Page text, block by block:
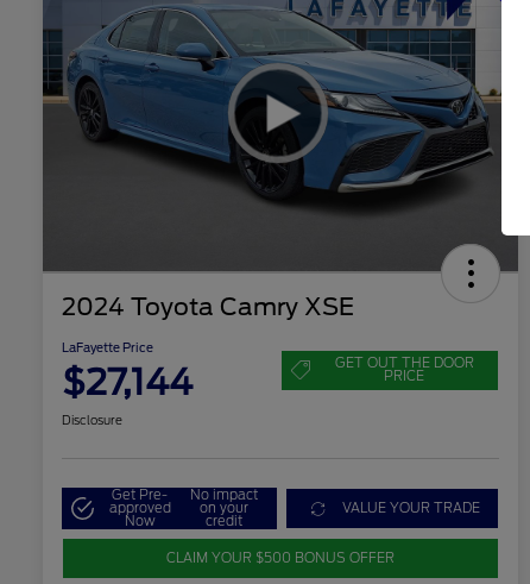
2024 Toyota Camry XSE
LaFayette Price
$27,144 GET OUT THE DOOR
PRICE
Disclosure
Get Pre-
approved
Now
No impact
on your
credit
VALUE YOUR TRADE
CLAIM YOUR $500 BONUS OFFER